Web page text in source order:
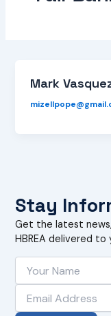
Mark
Stay
Get the latest
HBREA delivered to